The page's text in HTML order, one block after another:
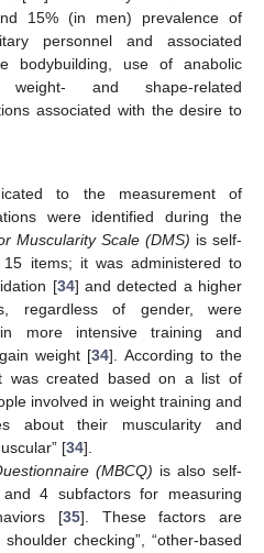
15% (in men) prevalence of
personnel and associated
bodybuilding, use of anabolic
and shape-related
associated with the desire to
to the measurement of
were identified during the
Muscularity Scale (DMS) is self-
items; it was administered to
[34] and detected a higher
regardless of gender, were
more intensive training and
weight [34]. According to the
was created based on a list of
involved in weight training and
about their muscularity and
[34].
(MBCQ) is also self-
4 subfactors for measuring
[35]. These factors are
checking”, “other-based